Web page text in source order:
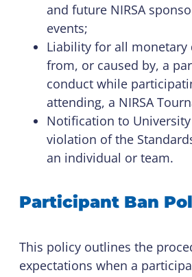
and future NIRSA
events;
Liability for all monetary
from, or caused by, a
conduct while
attending, a NIRSA
Notification to
violation of the
an individual or team.
Participant Ban
This policy outlines the
expectations when a